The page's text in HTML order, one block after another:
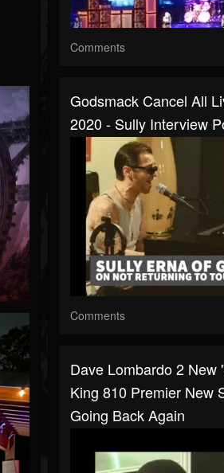
Comments
Godsmack Cancel All
2020 - Sully Interview
Comments
Dave Lombardo 2 New
King 810 Premier New
Going Back Again